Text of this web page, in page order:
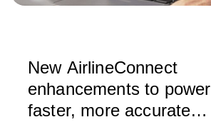
New AirlineConnect
enhancements to power
faster, more accurate